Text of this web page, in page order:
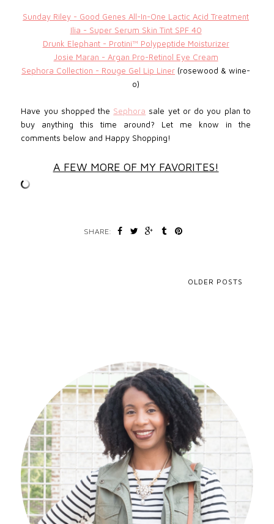
Sunday Riley - Good Genes All-In-One Lactic Acid Treatment
Ilia - Super Serum Skin Tint SPF 40
Drunk Elephant - Protini™ Polypeptide Moisturizer
Josie Maran - Argan Pro-Retinol Eye Cream
Sephora Collection - Rouge Gel Lip Liner (rosewood & wine-
o)
Have you shopped the Sephora sale yet or do you plan to
buy anything this time around? Let me know in the
comments below and Happy Shopping!
A FEW MORE OF MY FAVORITES!
SHARE:
OLDER POSTS